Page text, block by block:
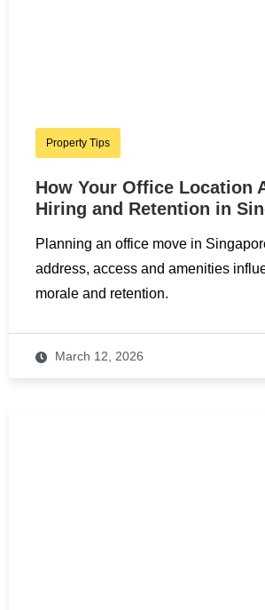
Property Tips
How Your Office Location
Hiring and Retention in
Planning an office move in
address, access and amenities
morale and retention.
March 12, 2026